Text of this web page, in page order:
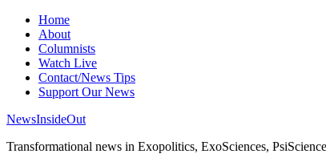
Home
About
Columnists
Watch Live
Contact/News Tips
Support Our News
NewsInsideOut
Transformational news in Exopolitics, ExoSciences,